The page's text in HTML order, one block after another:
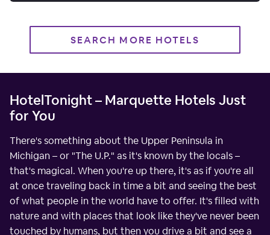
SEARCH MORE HOTELS
HotelTonight – Marquette Hotels Just
for You
There's something about the Upper Peninsula in
Michigan – or "The U.P." as it's known by the locals –
that's magical. When you're up there, it's as if you're all
at once traveling back in time a bit and seeing the best
of what people in the world have to offer. It's filled with
nature and with places that look like they've never been
touched by humans, but then you drive a bit and see a